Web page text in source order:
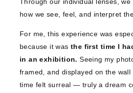
how we see, feel, and interpret
For me, this experience was
because it wasthe first time I
in an exhibition. Seeing my
framed, and displayed on the
time felt surreal — truly a dream